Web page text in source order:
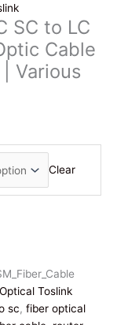
SC to LC
Cable
Various
Clear
Toslink
sc, fiber optical